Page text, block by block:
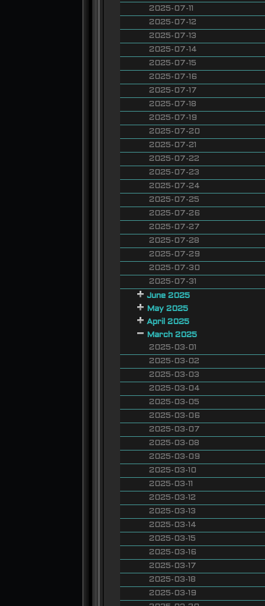
2025-07-11
2025-07-12
2025-07-13
2025-07-14
2025-07-15
2025-07-16
2025-07-17
2025-07-18
2025-07-19
2025-07-20
2025-07-21
2025-07-22
2025-07-23
2025-07-24
2025-07-25
2025-07-26
2025-07-27
2025-07-28
2025-07-29
2025-07-30
2025-07-31
June 2025
May 2025
April 2025
March 2025
2025-03-01
2025-03-02
2025-03-03
2025-03-04
2025-03-05
2025-03-06
2025-03-07
2025-03-08
2025-03-09
2025-03-10
2025-03-11
2025-03-12
2025-03-13
2025-03-14
2025-03-15
2025-03-16
2025-03-17
2025-03-18
2025-03-19